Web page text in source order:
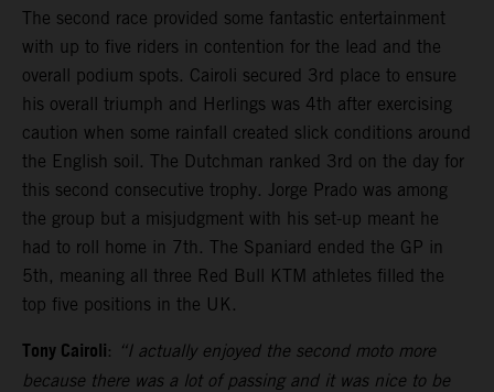
The second race provided some fantastic entertainment
with up to five riders in contention for the lead and the
overall podium spots. Cairoli secured 3rd place to ensure
his overall triumph and Herlings was 4th after exercising
caution when some rainfall created slick conditions around
the English soil. The Dutchman ranked 3rd on the day for
this second consecutive trophy. Jorge Prado was among
the group but a misjudgment with his set-up meant he
had to roll home in 7th. The Spaniard ended the GP in
5th, meaning all three Red Bull KTM athletes filled the
top five positions in the UK.
Tony Cairoli: “I actually enjoyed the second moto more
because there was a lot of passing and it was nice to be